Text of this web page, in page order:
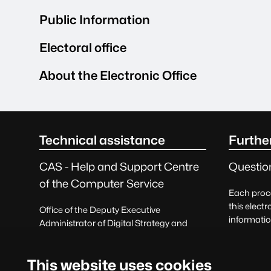
This website uses cookies
Public Information
Electoral office
About the Electronic Office
Technical assistance
CAS - Help and Support Centre
of the Computer Service
Office of the Deputy Executive
Administrator of Digital Strategy and
Request help
Each
this